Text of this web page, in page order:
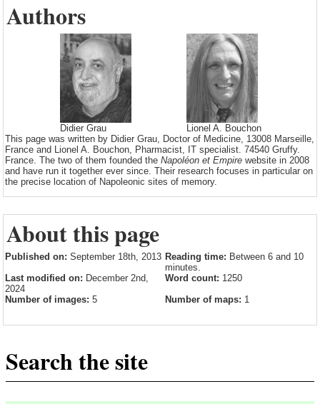
Authors
Didier Grau
Lionel A. Bouchon
This page was written by Didier Grau, Doctor of Medicine, 13008 Marseille,
France and Lionel A. Bouchon, Pharmacist, IT specialist. 74540 Gruffy.
France. The two of them founded the Napoléon et Empire website in 2008
and have run it together ever since. Their research focuses in particular on
the precise location of Napoleonic sites of memory.
About this page
Published on: September 18th, 2013 Reading time: Between 6 and 10
minutes.
Last modified on: December 2nd,
2024
Word count: 1250
Number of images: 5 Number of maps: 1
Search the site